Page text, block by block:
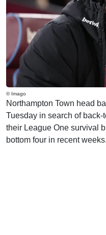
© Imago
Northampton Town head
Tuesday in search of
their League One survival
bottom four in recent weeks.